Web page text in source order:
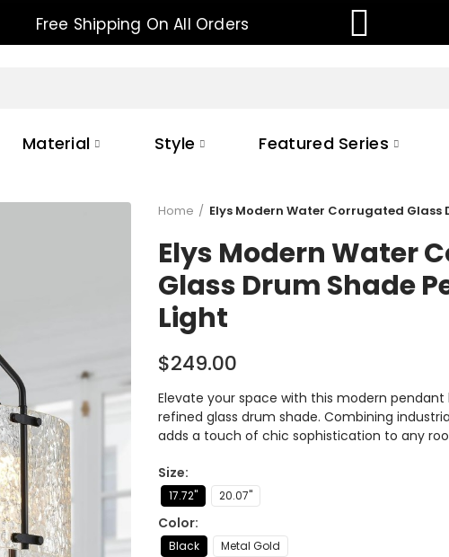
10% OFF FOR ALL ORDER
Material Style Featured Series
Home Elys Modern Water Corrugated Glass
Elys Modern Water
Glass Drum Shade
Light
$249.00
Elevate your space with this modern
refined glass drum shade. Combining
adds a touch of chic sophistication to any
Size
17.72'' 20.07''
Color
Black Metal Gold